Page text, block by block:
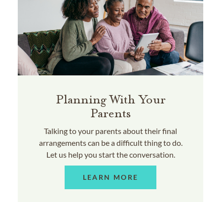
Planning With Your
Parents
Talking to your parents about their final
arrangements can be a difficult thing to do.
Let us help you start the conversation.
LEARN MORE